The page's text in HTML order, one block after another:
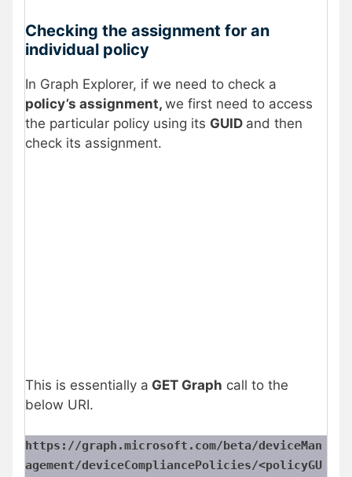
Checking the assignment for an
individual policy
In Graph Explorer, if we need to check a
policy’s assignment, we first need to access
the particular policy using its GUID and then
check its assignment.
This is essentially a GET Graph call to the
below URI.
https://graph.microsoft.com/beta/deviceMan
agement/deviceCompliancePolicies/<policyGU